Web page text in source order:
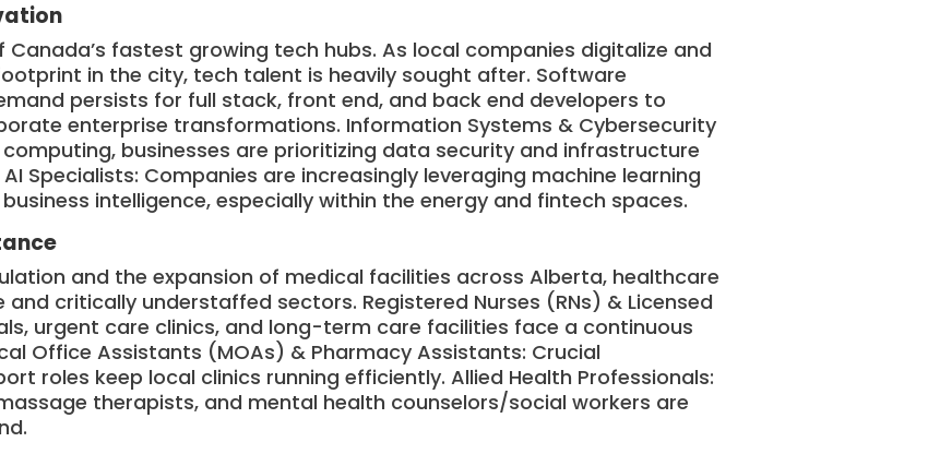
fastest growing tech hubs. As local companies digitalize and
in the city, tech talent is heavily sought after. Software
persists for full stack, front end, and back end developers to
enterprise transformations. Information Systems & Cybersecurity
businesses are prioritizing data security and infrastructure
Specialists: Companies are increasingly leveraging machine learning
intelligence, especially within the energy and fintech spaces.
and the expansion of medical facilities across Alberta, healthcare
critically understaffed sectors. Registered Nurses (RNs) & Licensed
urgent care clinics, and long-term care facilities face a continuous
Office Assistants (MOAs) & Pharmacy Assistants: Crucial
roles keep local clinics running efficiently. Allied Health Professionals:
therapists, and mental health counselors/social workers are